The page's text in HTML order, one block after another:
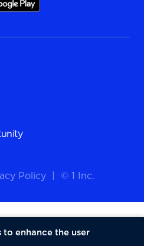
Policy © 1 Inc.
to enhance the user